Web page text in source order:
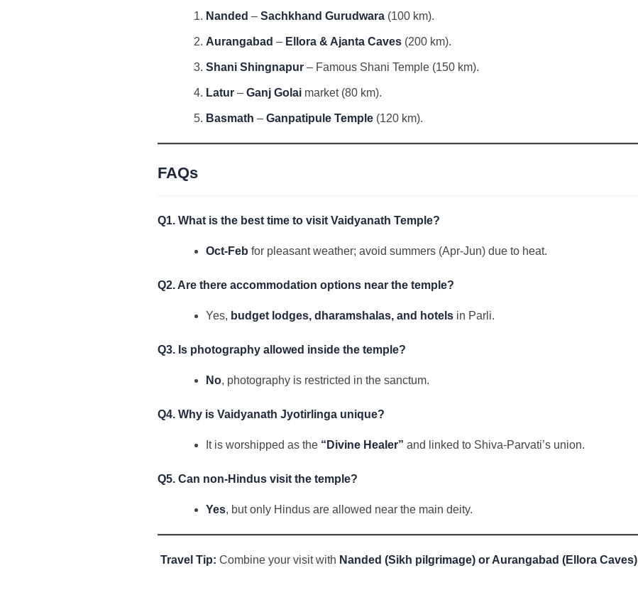
Nanded – Sachkhand Gurudwara (100 km).
Aurangabad – Ellora & Ajanta Caves (200 km).
Shani Shingnapur – Famous Shani Temple (150 km).
Latur – Ganj Golai market (80 km).
Basmath – Ganpatipule Temple (120 km).
FAQs
Q1. What is the best time to visit Vaidyanath Temple?
Oct-Feb for pleasant weather; avoid summers (Apr-Jun) due to heat.
Q2. Are there accommodation options near the temple?
Yes, budget lodges, dharamshalas, and hotels in Parli.
Q3. Is photography allowed inside the temple?
No, photography is restricted in the sanctum.
Q4. Why is Vaidyanath Jyotirlinga unique?
It is worshipped as the “Divine Healer” and linked to Shiva-Parvati’s union.
Q5. Can non-Hindus visit the temple?
Yes, but only Hindus are allowed near the main deity.
Travel Tip: Combine your visit with Nanded (Sikh pilgrimage) or Aurangabad (Ellora Caves)